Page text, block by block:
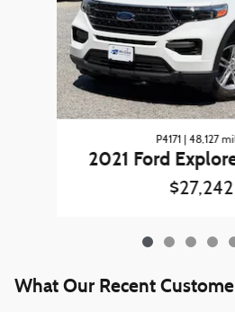
P4171 | 48,127
2021 Ford
$27,242
What Our Recent